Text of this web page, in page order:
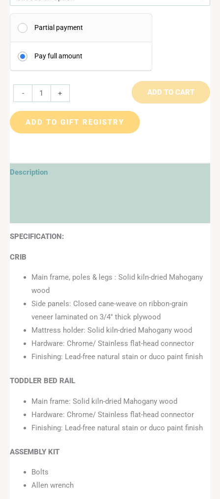
Partial payment
Pay full amount
- + ADD TO CART
ADD TO GIFT REGISTRY
Description
SPECIFICATION:
CRIB
Main frame, poles & legs : Solid kiln-dried Mahogany
wood
Side panels: Closed cane-weave on ribbon-grain
veneer laminated on 3/4″ thick plywood
Mattress holder: Solid kiln-dried Mahogany wood
Hardware: Chrome/ Stainless flat-head connector
Finishing: Lead-free natural stain or duco paint finish
TODDLER BED RAIL
Main frame: Solid kiln-dried Mahogany wood
Hardware: Chrome/ Stainless flat-head connector
Finishing: Lead-free natural stain or duco paint finish
ASSEMBLY KIT
Bolts
Allen wrench